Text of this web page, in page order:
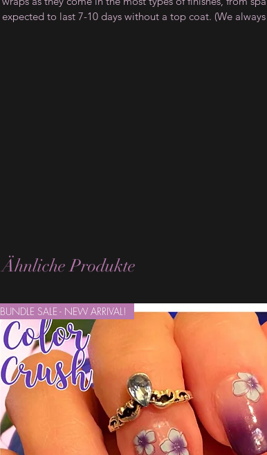
expected to last 7-10 days without a top coat. (We
Ähnliche Produkte
BUNDLE SALE - NEW ARRIVAL!